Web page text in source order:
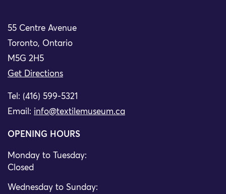
55 Centre Avenue
Toronto, Ontario
M5G 2H5
Get Directions
Tel: (416) 599-5321
Email: info@textilemuseum.ca
OPENING HOURS
Monday to Tuesday:
Closed
Wednesday to Sunday: